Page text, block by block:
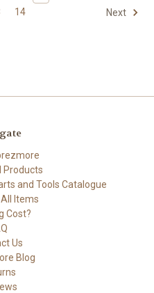
14 Next
Products
and Tools Catalogue
Items
Cost?
Us
Blog